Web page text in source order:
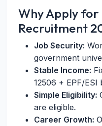
Why Apply for
Recruitment
Job Security:
government
Stable Income:
12506 + EPF/ESI
Simple Eligibility:
are eligible.
Career Growth: